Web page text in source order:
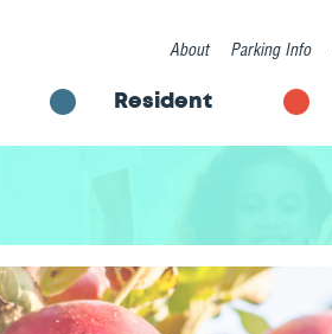
About Parking Info
Resident